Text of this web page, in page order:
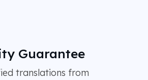
Guarantee
translations from